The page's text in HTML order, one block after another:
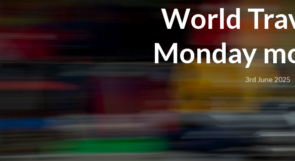
World
Monday
3rd June 2025